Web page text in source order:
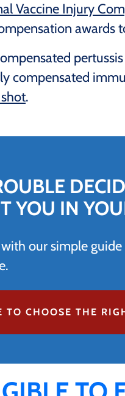
Vaccine Injury
awards
compensated
.
YOU IN
our simple
TO CHOOSE THE